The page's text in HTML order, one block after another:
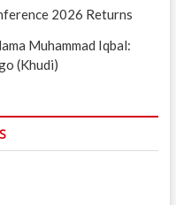
2026 Returns
Muhammad Iqbal:
(Khudi)